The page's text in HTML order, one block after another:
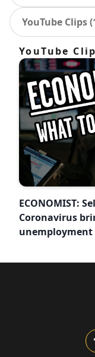
YouTube Clips(
YouTube
ECONOMIST:
Coronavirus
unemployment